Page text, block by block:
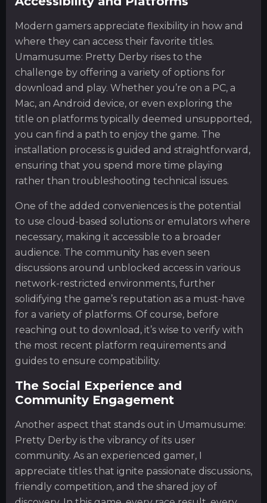
Modern gamers appreciate flexibility in how and
where they can access their favorite titles.
Umamusume: Pretty Derby rises to the
challenge by offering a variety of options for
download and play. Whether you’re on a PC, a
Mac, an Android device, or even exploring the
title on platforms typically deemed unsupported,
you can find a path to enjoy the game. The
installation process is guided and straightforward,
ensuring that you spend more time playing
rather than troubleshooting technical issues.
One of the added conveniences is the potential
to use cloud-based solutions or emulators where
necessary, making it accessible to a broader
audience. The community has even seen
discussions around unblocked access in various
network-restricted environments, further
solidifying the game’s reputation as a must-have
for a variety of platforms. Of course, before
reaching out to download, it’s wise to verify with
the most recent platform requirements and
guides to ensure compatibility.
The Social Experience and
Community Engagement
Another aspect that stands out in Umamusume:
Pretty Derby is the vibrancy of its user
community. As an experienced gamer, I
appreciate titles that ignite passionate discussions,
friendly competition, and the shared joy of